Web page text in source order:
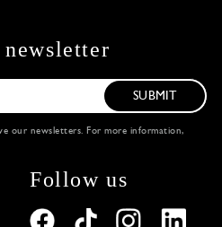
SUBMIT
our newsletters. For more information,
Follow us